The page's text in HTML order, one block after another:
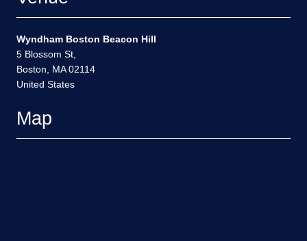
Wyndham Boston Beacon Hill
5 Blossom St,
Boston, MA 02114
United States
Map